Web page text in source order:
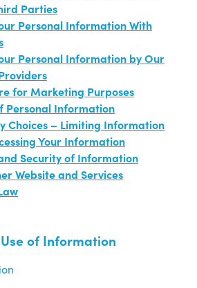
Parties
Personal Information With
Personal Information by Our
for Marketing Purposes
Personal Information
Choices – Limiting Information
Your Information
Security of Information
Website and Services
of Information